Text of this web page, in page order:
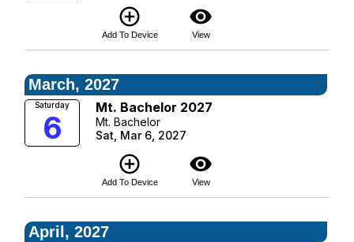
add_circle_outline
Add To Device
visibility
View
March, 2027
Saturday
6
Mt. Bachelor 2027
Mt. Bachelor
Sat, Mar 6, 2027
add_circle_outline
Add To Device
visibility
View
April, 2027